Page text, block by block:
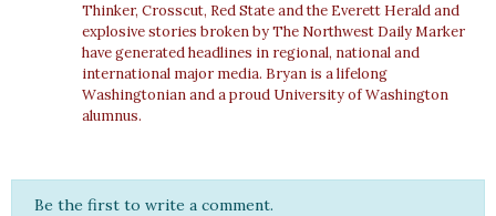
Thinker, Crosscut, Red State and the Everett Herald and
explosive stories broken by The Northwest Daily Marker
have generated headlines in regional, national and
international major media. Bryan is a lifelong
Washingtonian and a proud University of Washington
alumnus.
Be the first to write a comment.